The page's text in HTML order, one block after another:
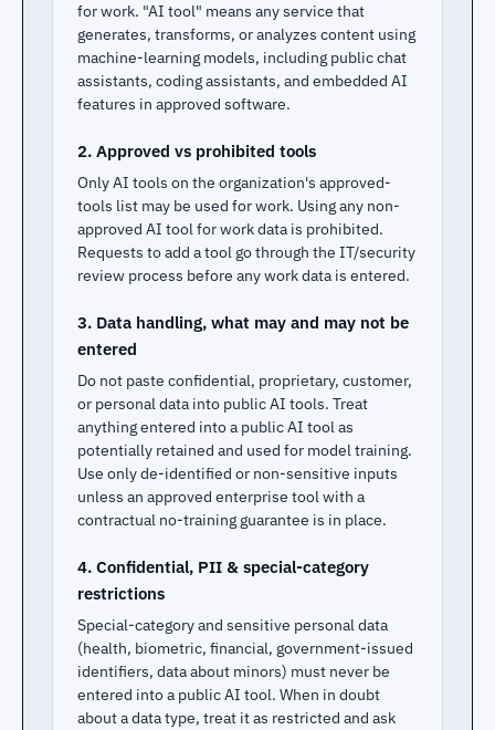
for work. "AI tool" means any service that
generates, transforms, or analyzes content using
machine-learning models, including public chat
assistants, coding assistants, and embedded AI
features in approved software.
2. Approved vs prohibited tools
Only AI tools on the organization's approved-
tools list may be used for work. Using any non-
approved AI tool for work data is prohibited.
Requests to add a tool go through the IT/security
review process before any work data is entered.
3. Data handling, what may and may not be
entered
Do not paste confidential, proprietary, customer,
or personal data into public AI tools. Treat
anything entered into a public AI tool as
potentially retained and used for model training.
Use only de-identified or non-sensitive inputs
unless an approved enterprise tool with a
contractual no-training guarantee is in place.
4. Confidential, PII & special-category
restrictions
Special-category and sensitive personal data
(health, biometric, financial, government-issued
identifiers, data about minors) must never be
entered into a public AI tool. When in doubt
about a data type, treat it as restricted and ask